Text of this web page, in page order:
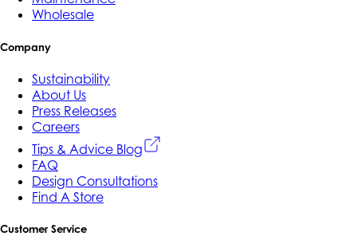
Wholesale
Company
Sustainability
About Us
Press Releases
Careers
Tips & Advice Blog
FAQ
Design Consultations
Find A Store
Customer Service